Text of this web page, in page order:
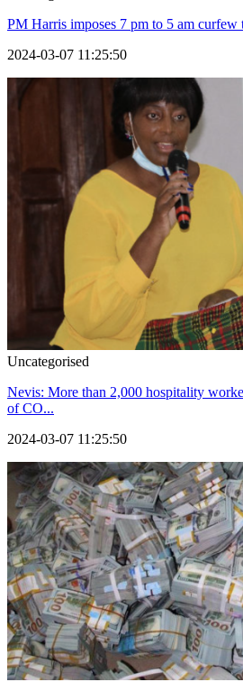
PM Harris imposes 7 pm to 5 am
2024-03-07 11:25:50
Uncategorised
Nevis: More than 2,000 hospitality
of CO...
2024-03-07 11:25:50